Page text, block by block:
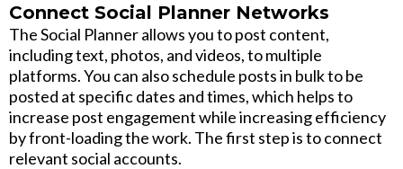
Connect Social Planner Networks
The Social Planner allows you to post content,
including text, photos, and videos, to multiple
platforms. You can also schedule posts in bulk to be
posted at specific dates and times, which helps to
increase post engagement while increasing efficiency
by front-loading the work. The first step is to connect
relevant social accounts.